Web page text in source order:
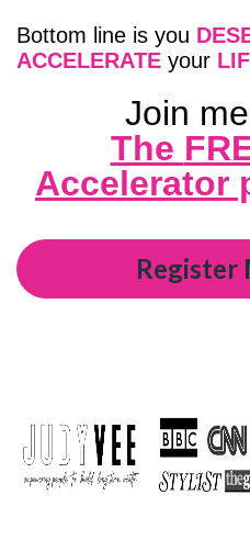
Bottom line is you
ACCELERATE your
Join
The
Accelerator
Register